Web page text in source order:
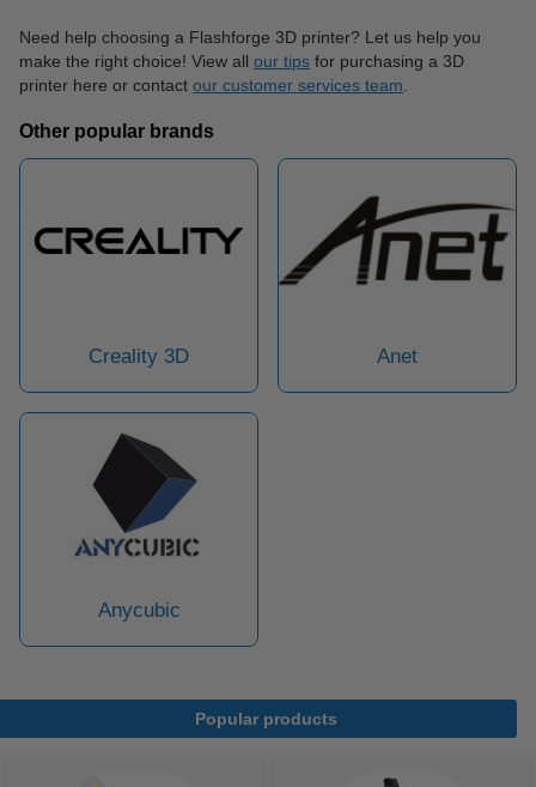
Need help choosing a Flashforge 3D printer? Let us help you
make the right choice! View all our tips for purchasing a 3D
printer here or contact our customer services team
Other popular brands
Creality 3D Anet
Anycubic
Popular products